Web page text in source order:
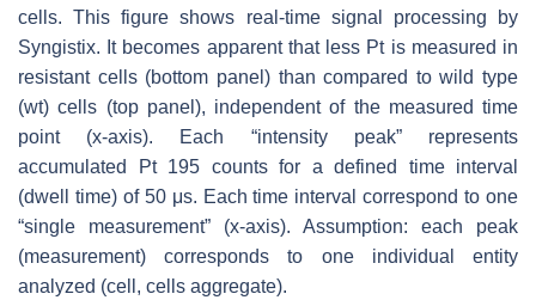
cells. This figure shows real-time signal processing by
Syngistix. It becomes apparent that less Pt is measured in
resistant cells (bottom panel) than compared to wild type
(wt) cells (top panel), independent of the measured time
point (x-axis). Each “intensity peak” represents
accumulated Pt 195 counts for a defined time interval
(dwell time) of 50 μs. Each time interval correspond to one
“single measurement” (x-axis). Assumption: each peak
(measurement) corresponds to one individual entity
analyzed (cell, cells aggregate).